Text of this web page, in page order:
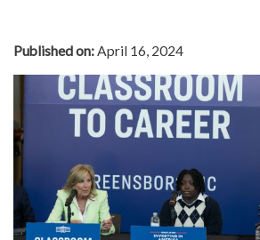
In The News
Office of Marketing &
News Releases
Success Stories
Titan Talk
Social Media
Published on:April 16, 2024